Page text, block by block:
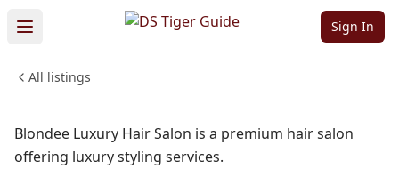
Sign In
All listings
Sign in to follow Sign in to claim
Hair Salon
BEAUTY & PERSONAL CARE
Blondee Luxury Hair Salon is a premium hair salon
offering luxury styling services.